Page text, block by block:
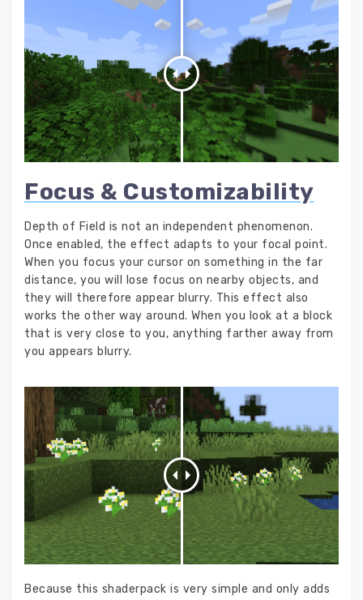
Focus & Customizability
Depth of Field is not an independent phenomenon.
Once enabled, the effect adapts to your focal point.
When you focus your cursor on something in the far
distance, you will lose focus on nearby objects, and
they will therefore appear blurry. This effect also
works the other way around. When you look at a block
that is very close to you, anything farther away from
you appears blurry.
Because this shaderpack is very simple and only adds